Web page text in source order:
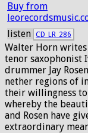
Buy from
listen CD_LR_286
Walter Horn
tenor saxophonist
drummer Jay
nether regions of
their willingness
whereby the
and Rosen have
extraordinary